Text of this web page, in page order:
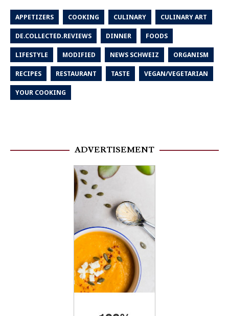
APPETIZERS COOKING CULINARY CULINARY ART
DE.COLLECTED.REVIEWS DINNER FOODS
LIFESTYLE MODIFIED NEWS SCHWEIZ ORGANISM
RECIPES RESTAURANT TASTE VEGAN/VEGETARIAN
YOUR COOKING
ADVERTISEMENT